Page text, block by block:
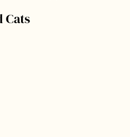
Cats